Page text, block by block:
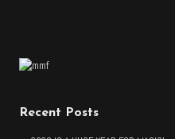
Recent Posts